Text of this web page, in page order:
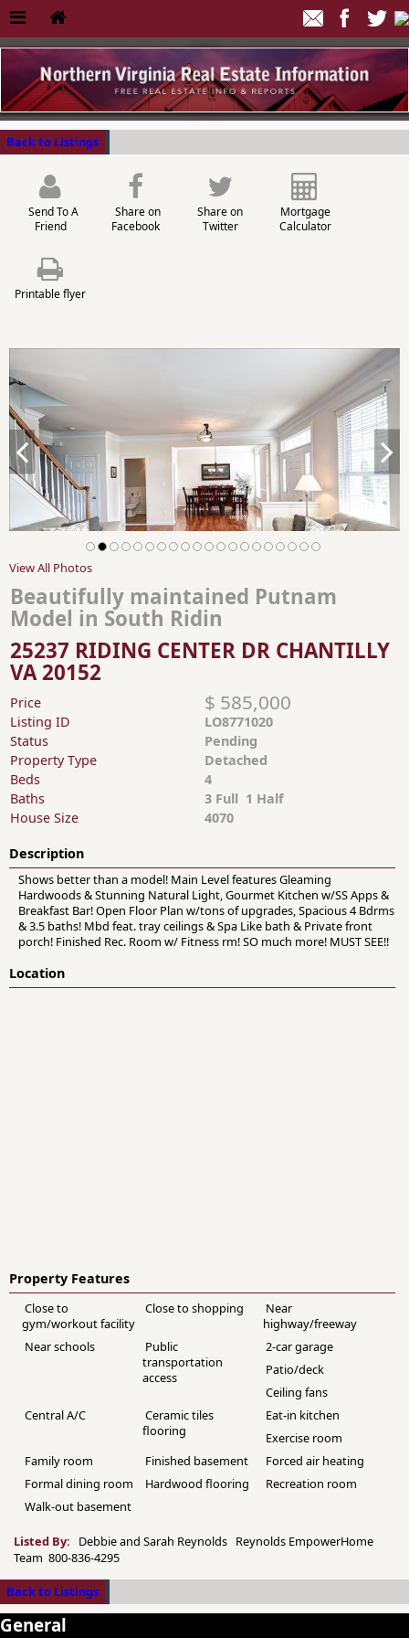
Back to Listings
Send To A
Friend
Share on
Facebook
Share on
Twitter
Mortgage
Calculator
Printable flyer
View All Photos
Beautifully maintained Putnam
Model in South Ridin
25237 RIDING CENTER DR CHANTILLY
VA 20152
Price $ 585,000
Listing ID
LO8771020
Status
Pending
Property Type
Detached
Beds
4
Baths
3 Full 1 Half
House Size
4070
Description
Shows better than a model! Main Level features Gleaming
Hardwoods & Stunning Natural Light, Gourmet Kitchen w/SS Apps &
Breakfast Bar! Open Floor Plan w/tons of upgrades, Spacious 4 Bdrms
& 3.5 baths! Mbd feat. tray ceilings & Spa Like bath & Private front
porch! Finished Rec. Room w/ Fitness rm! SO much more! MUST SEE!!
Location
Property Features
Close to
gym/workout facility
Close to shopping
Near
highway/freeway
Near schools
Public
transportation
access
2-car garage
Patio/deck
Ceiling fans
Central A/C
Ceramic tiles
flooring
Eat-in kitchen
Exercise room
Family room
Finished basement
Forced air heating
Formal dining room
Hardwood flooring
Recreation room
Walk-out basement
Listed By:
Debbie and Sarah Reynolds Reynolds EmpowerHome
Team 800-836-4295
Back to Listings
General